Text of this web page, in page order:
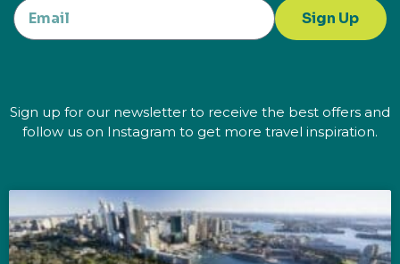
Sign Up
Sign up for our newsletter to receive the best offers and
follow us on Instagram to get more travel inspiration.